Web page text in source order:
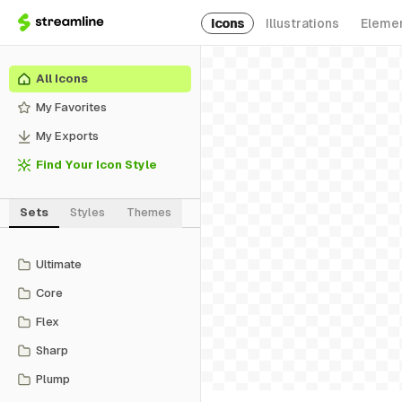
Icons Illustrations
All Icons
My Favorites
My Exports
Find Your Icon Style
Sets Styles Themes
Ultimate
Core
Flex
Sharp
Plump